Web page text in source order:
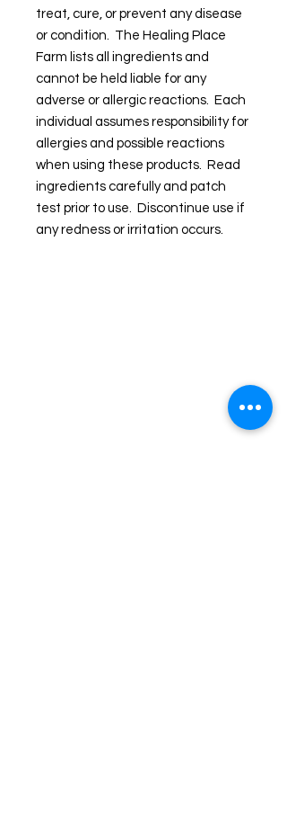
treat, cure, or prevent any disease
or condition. The Healing Place
Farm lists all ingredients and
cannot be held liable for any
adverse or allergic reactions. Each
individual assumes responsibility for
allergies and possible reactions
when using these products. Read
ingredients carefully and patch
test prior to use. Discontinue use if
any redness or irritation occurs.